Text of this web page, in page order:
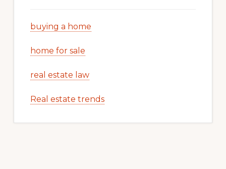
buying a home
home for sale
real estate law
Real estate trends